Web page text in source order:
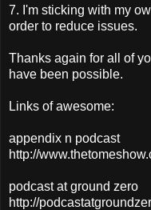
7. I'm sticking with my
order to reduce issues.
Thanks again for all of
have been possible.
Links of awesome:
appendix n podcast
http://
podcast at ground zero
http://